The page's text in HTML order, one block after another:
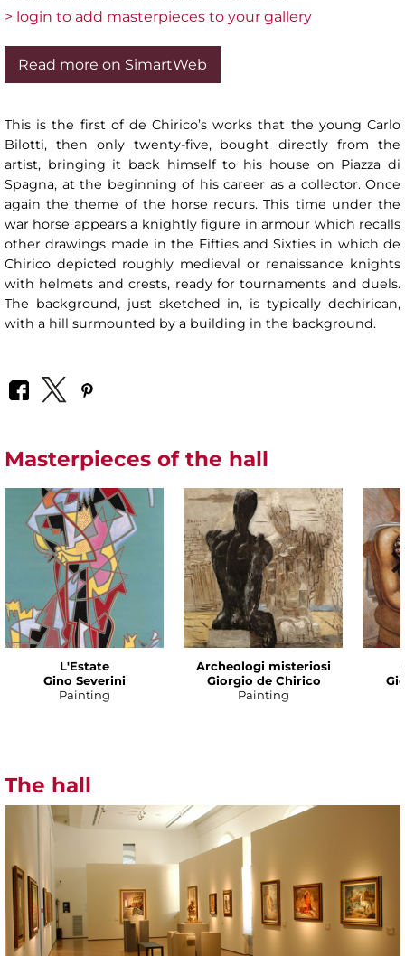
> login to add masterpieces to your gallery
Read more on SimartWeb
This is the first of de Chirico’s works that the young Carlo
Bilotti, then only twenty-five, bought directly from the
artist, bringing it back himself to his house on Piazza di
Spagna, at the beginning of his career as a collector. Once
again the theme of the horse recurs. This time under the
war horse appears a knightly figure in armour which recalls
other drawings made in the Fifties and Sixties in which de
Chirico depicted roughly medieval or renaissance knights
with helmets and crests, ready for tournaments and duels.
The background, just sketched in, is typically dechirican,
with a hill surmounted by a building in the background.
Masterpieces of the hall
L'Estate
Gino Severini
Painting
Archeologi misteriosi
Giorgio de Chirico
Painting
The hall